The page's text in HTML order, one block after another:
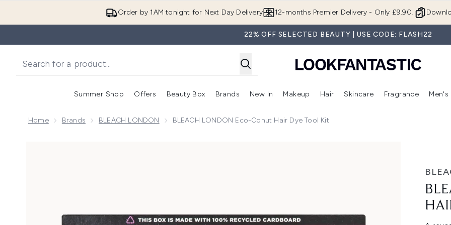
Order by 1AM tonight for Next Day Delivery 12-months Premier Delivery - Only £9.90!
22% OFF SELECTED BEAUTY | USE CODE: FLASH22
Summer Shop
Enter submenu (Summer Shop)
Offers
Enter submenu (Offers)
Beauty Box
Enter submenu (Beauty Box)
Brands
Enter submenu (Brands)
New In
Enter submenu (New In)
Makeup
Enter submenu (Makeup)
Hair
Enter submenu (Hair)
Skincare
Enter
Fragrance Men's
Home Brands BLEACH LONDON BLEACH LONDON Eco-Conut Hair Dye Tool Kit